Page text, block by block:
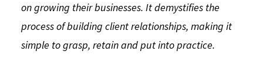
on growing their businesses. It demystifies the
process of building client relationships, making it
simple to grasp, retain and put into practice.